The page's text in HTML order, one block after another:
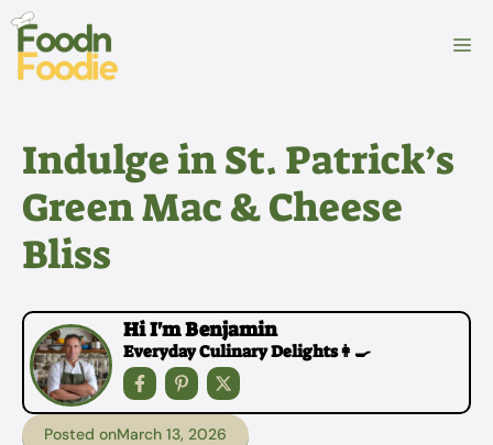
Skip
content
Indulge in St. Patrick’s
Green Mac & Cheese
Bliss
Hi I'm Benjamin
Everyday Culinary Delights👩‍🍳
Posted onMarch 13, 2026